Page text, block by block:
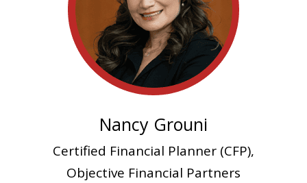
Nancy Grouni
Certified Financial Planner (CFP),
Objective Financial Partners